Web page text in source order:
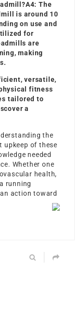
The
is around 10
on use and
for
are
making
versatile,
fitness
tailored to
a
the
upkeep of these
needed
Whether one
health,
running
action toward